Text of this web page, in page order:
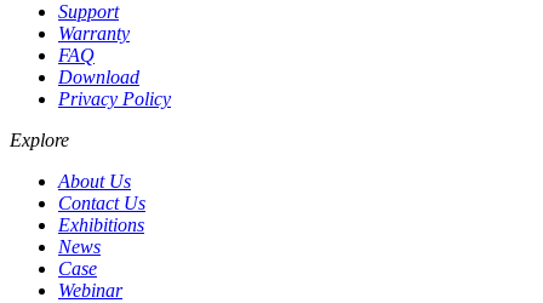
Support
Warranty
FAQ
Download
Privacy Policy
Explore
About Us
Contact Us
Exhibitions
News
Case
Webinar